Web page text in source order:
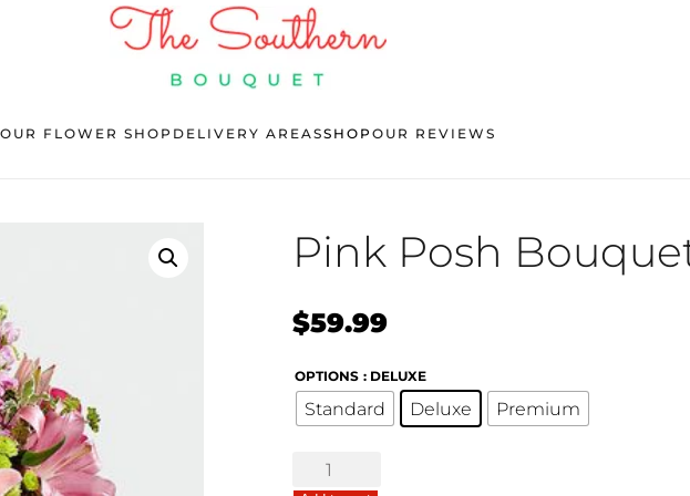
OUR FLOWER SHOP DELIVERY AREASSHOP OUR REVIEWS
Pink Posh
$59.99
OPTIONS : DELUXE
Standard Deluxe Premium
Posh